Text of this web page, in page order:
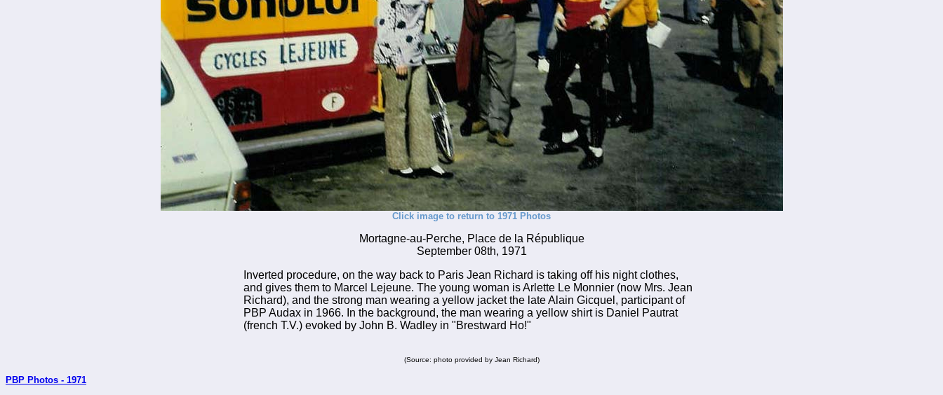
Click image to return to 1971 Photos
Mortagne-au-Perche, Place de la République
September 08th, 1971
Inverted procedure, on the way back to Paris Jean Richard is taking off his night clothes,
and gives them to Marcel Lejeune. The young woman is Arlette Le Monnier (now Mrs. Jean
Richard), and the strong man wearing a yellow jacket the late Alain Gicquel, participant of
PBP Audax in 1966. In the background, the man wearing a yellow shirt is Daniel Pautrat
(french T.V.) evoked by John B. Wadley in "Brestward Ho!"
(Source: photo provided by Jean Richard)
PBP Photos - 1971